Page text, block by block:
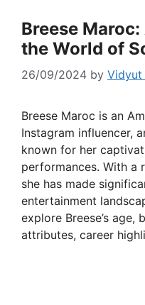
Breese
the World of
26/09/2024 by Vidyut
Breese Maroc is an
Instagram influencer,
known for her
performances. With a
she has made
entertainment
explore Breese’s age,
attributes, career